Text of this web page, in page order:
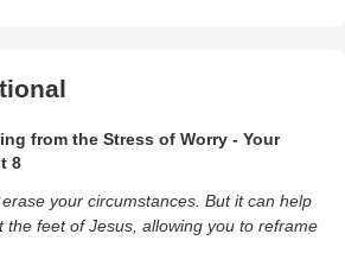
from the Stress of Worry - Your
8
your circumstances. But it can help
the feet of Jesus, allowing you to reframe